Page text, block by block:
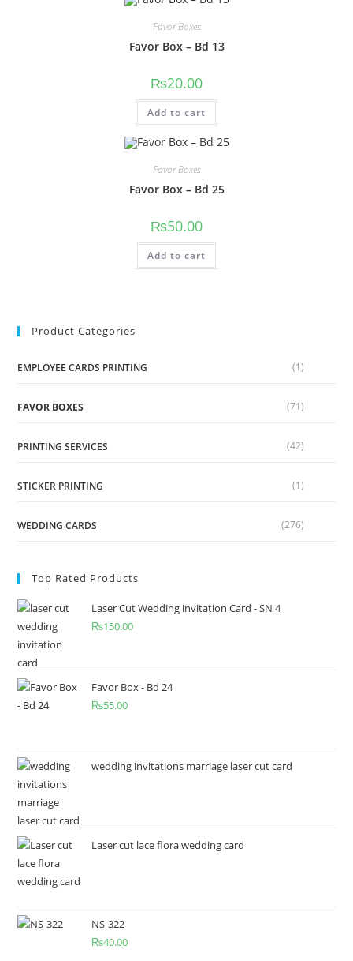
Favor Boxes
Favor Box – Bd 13
₨20.00
Add to cart
Favor Boxes
Favor Box – Bd 25
₨50.00
Add to cart
Product Categories
EMPLOYEE CARDS PRINTING (1)
FAVOR BOXES (71)
PRINTING SERVICES (42)
STICKER PRINTING (1)
WEDDING CARDS (276)
Top Rated Products
Laser Cut Wedding invitation Card - SN 4
₨150.00
Favor Box - Bd 24
₨55.00
wedding invitations marriage laser cut card
Laser cut lace flora wedding card
NS-322
₨40.00